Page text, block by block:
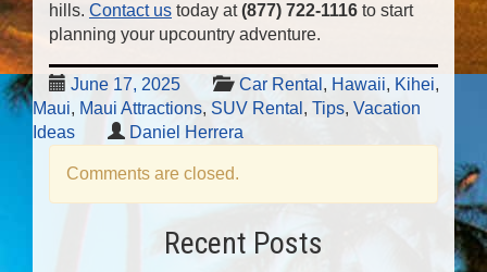
hills. Contact us today at(877) 722-1116 to start
planning your upcountry adventure.
June 17, 2025 Car Rental , Hawaii, Kihei,
Maui, Maui Attractions, SUV Rental , Tips, Vacation
Ideas
Daniel Herrera
Comments are closed.
Recent Posts